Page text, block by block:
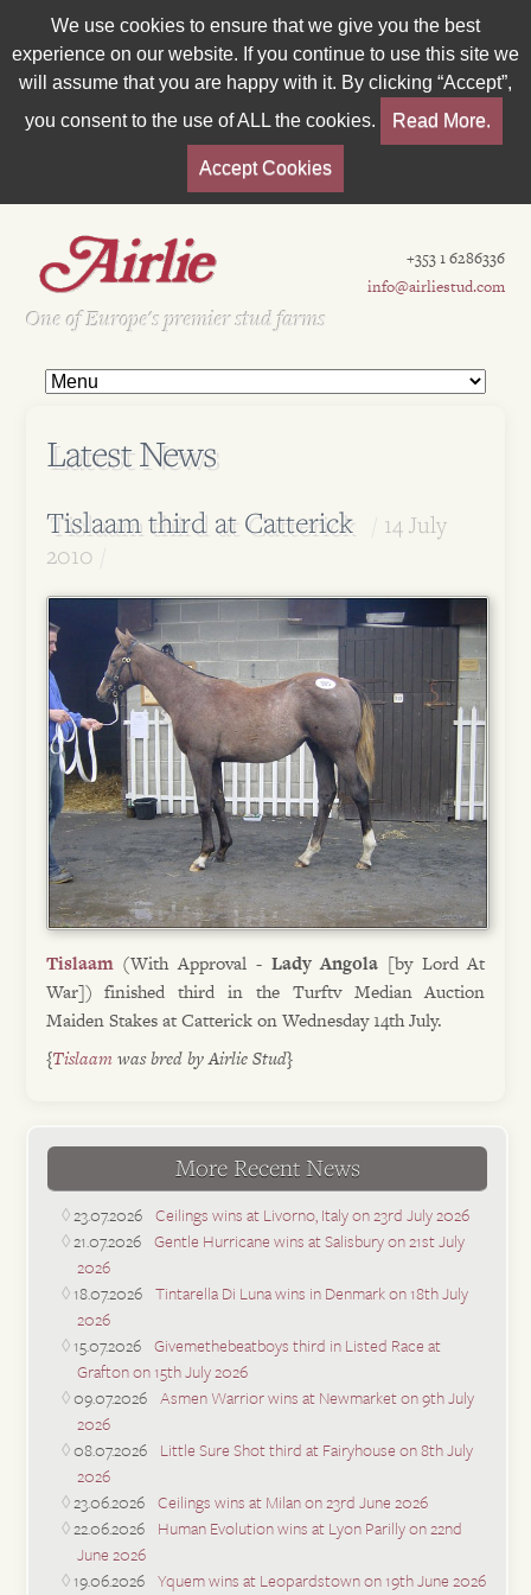
We use cookies to ensure that we give you the best
experience on our website. If you continue to use this site we
will assume that you are happy with it. By clicking “Accept”,
you consent to the use of ALL the cookies.
Read More.
Accept Cookies
Est 1962
One of Europe's premier stud farms
+353 1 6286336
info@airliestud.com
Latest News
Tislaam third at Catterick
14 July
2010
Tislaam (With Approval - Lady Angola [by Lord At
War]) finished third in the Turftv Median Auction
Maiden Stakes at Catterick on Wednesday 14th July.
{Tislaamwas bred by Airlie Stud}
More Recent News
23.07.2026 Ceilings wins at Livorno, Italy on 23rd July 2026
21.07.2026 Gentle Hurricane wins at Salisbury on 21st July
2026
18.07.2026 Tintarella Di Luna wins in Denmark on 18th July
2026
15.07.2026 Givemethebeatboys third in Listed Race at
Grafton on 15th July 2026
09.07.2026 Asmen Warrior wins at Newmarket on 9th July
2026
08.07.2026 Little Sure Shot third at Fairyhouse on 8th July
2026
23.06.2026 Ceilings wins at Milan on 23rd June 2026
22.06.2026 Human Evolution wins at Lyon Parilly on 22nd
June 2026
19.06.2026 Yquem wins at Leopardstown on 19th June 2026